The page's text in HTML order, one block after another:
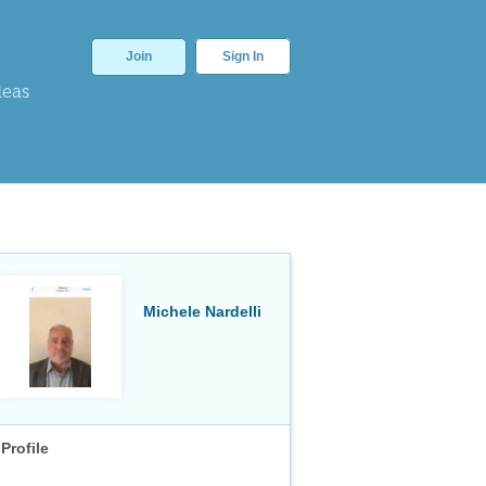
Join Sign In
Michele Nardelli
Profile